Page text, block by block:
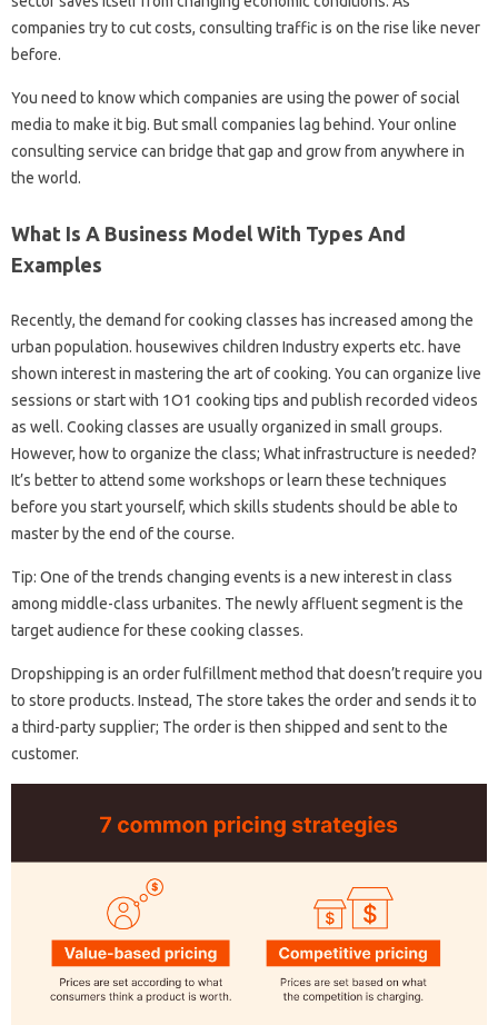
companies try to cut costs, consulting traffic is on the rise like never
before.
You need to know which companies are using the power of social
media to make it big. But small companies lag behind. Your online
consulting service can bridge that gap and grow from anywhere in
the world.
What Is A Business Model With Types And
Examples
Recently, the demand for cooking classes has increased among the
urban population. housewives children Industry experts etc. have
shown interest in mastering the art of cooking. You can organize live
sessions or start with 1O1 cooking tips and publish recorded videos
as well. Cooking classes are usually organized in small groups.
However, how to organize the class; What infrastructure is needed?
It’s better to attend some workshops or learn these techniques
before you start yourself, which skills students should be able to
master by the end of the course.
Tip: One of the trends changing events is a new interest in class
among middle-class urbanites. The newly affluent segment is the
target audience for these cooking classes.
Dropshipping is an order fulfillment method that doesn’t require you
to store products. Instead, The store takes the order and sends it to
a third-party supplier; The order is then shipped and sent to the
customer.